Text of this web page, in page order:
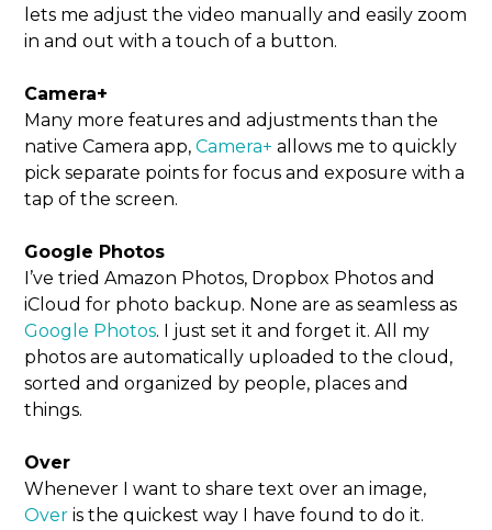
lets me adjust the video manually and easily zoom
in and out with a touch of a button.
Camera+
Many more features and adjustments than the
native Camera app,Camera+ allows me to quickly
pick separate points for focus and exposure with a
tap of the screen.
Google Photos
I’ve tried Amazon Photos, Dropbox Photos and
iCloud for photo backup. None are as seamless as
Google Photos. I just set it and forget it. All my
photos are automatically uploaded to the cloud,
sorted and organized by people, places and
things.
Over
Whenever I want to share text over an image,
Over is the quickest way I have found to do it.